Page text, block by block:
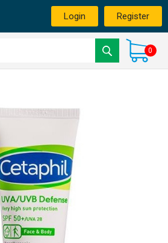
Login Register
0